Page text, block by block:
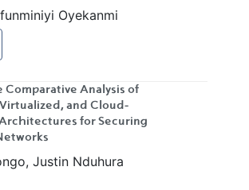
Oyekanmi
Analysis of
and Cloud-
for Securing
Justin Nduhura